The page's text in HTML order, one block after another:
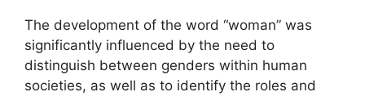
The development of the word “woman” was
significantly influenced by the need to
distinguish between genders within human
societies, as well as to identify the roles and